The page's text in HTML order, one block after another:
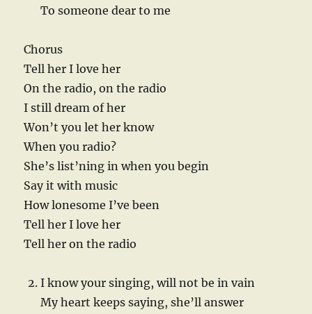
To someone dear to me
Chorus
Tell her I love her
On the radio, on the radio
I still dream of her
Won’t you let her know
When you radio?
She’s list’ning in when you begin
Say it with music
How lonesome I’ve been
Tell her I love her
Tell her on the radio
I know your singing, will not be in vain
My heart keeps saying, she’ll answer